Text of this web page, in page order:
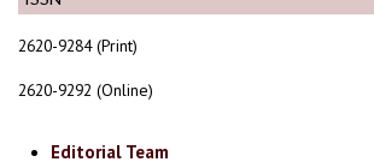
2620-9284 (Print)
2620-9292 (Online)
Editorial Team